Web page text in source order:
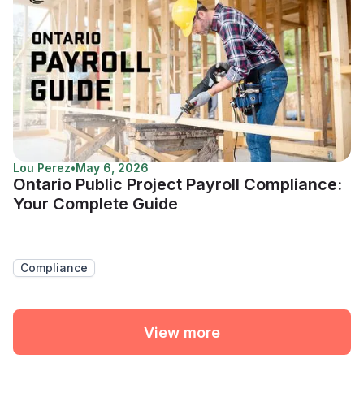
Lou Perez•May 6, 2026
Ontario Public Project Payroll Compliance:
Your Complete Guide
Compliance
View more